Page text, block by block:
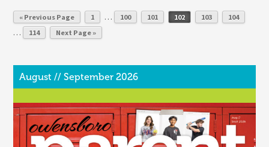
« Previous Page 1 … 100 101 102 103 104
… 114 Next Page »
August // September 2026